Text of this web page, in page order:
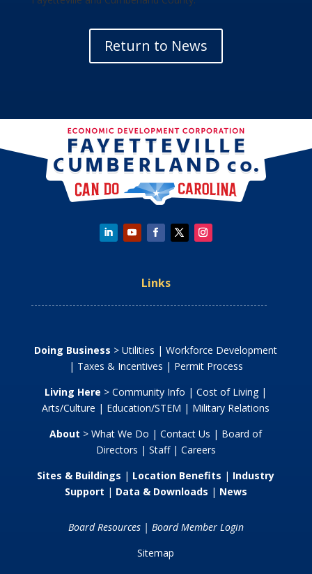
Return to News
Links
Doing Business > Utilities | Workforce Development
| Taxes & Incentives | Permit Process
Living Here > Community Info |Cost of Living|
Arts/Culture | Education/STEM | Military Relations
About > What We Do | Contact Us | Board of
Directors | Staff | Careers
Sites & Buildings | Location Benefits | Industry
Support | Data & Downloads | News
Board Resources| Board Member Login
Sitemap